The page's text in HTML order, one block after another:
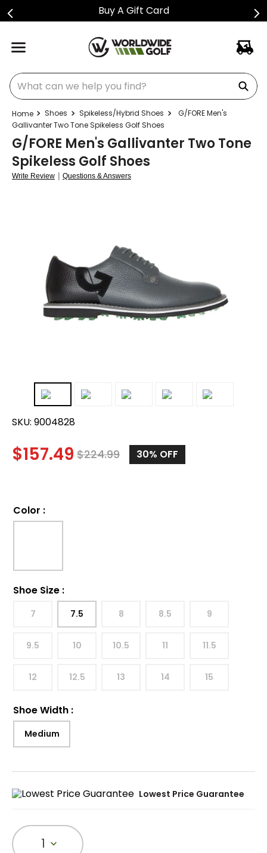
Buy A Gift Card
What can we help you find?
Shoes Spikeless/Hybrid Shoes
G/FORE Men's
Gallivanter Two Tone Spikeless Golf Shoes
G/FORE Men's Gallivanter Two Tone
Spikeless Golf Shoes
Write Review | Questions & Answers
SKU: 9004828
$157.49 $224.99 30% OFF
Color :
Shoe Size :
7 7.5 8 8.5 9
9.5 10 10.5 11 11.5
12 12.5 13 14 15
Shoe Width :
Medium
Lowest Price Guarantee
1